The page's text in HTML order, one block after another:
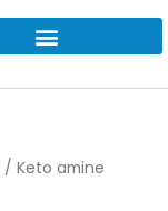
/ Keto amine